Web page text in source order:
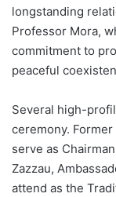
longstanding
Professor Mora,
commitment to
peaceful
Several high-
ceremony.
serve as
Zazzau,
attend as the